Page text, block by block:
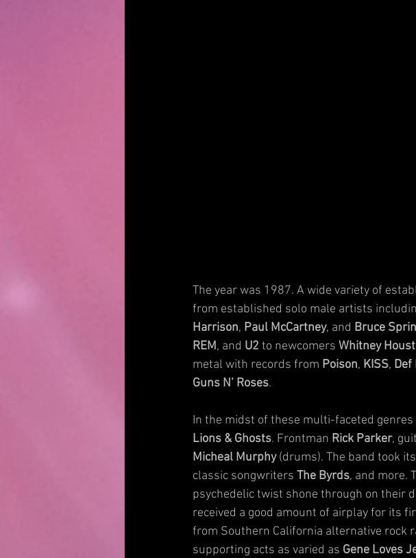
The year was 1987. A wide variety of
from established solo male artists
Harrison, Paul McCartney, and Bruce
REM, and U2 to newcomers Whitney
metal with records from Poison, KISS, Def
Guns N’ Roses.
In the midst of these multi-faceted
Lions & Ghosts. Frontman Rick Parker,
Micheal Murphy (drums). The band took
classic songwriters The Byrds, and more.
psychedelic twist shone through on their
received a good amount of airplay for its
from Southern California alternative rock
supporting acts as varied as Gene Loves